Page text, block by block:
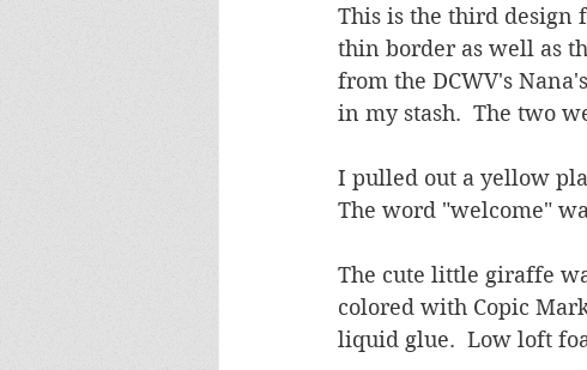
Sympathy Thank
Wedding/Anniversary/Bridal Shower
This is the third design
thin border as well as
from the DCWV's
in my stash.  The two
I pulled out a yellow
The word "welcome"
The cute little giraffe
colored with Copic
liquid glue.  Low loft